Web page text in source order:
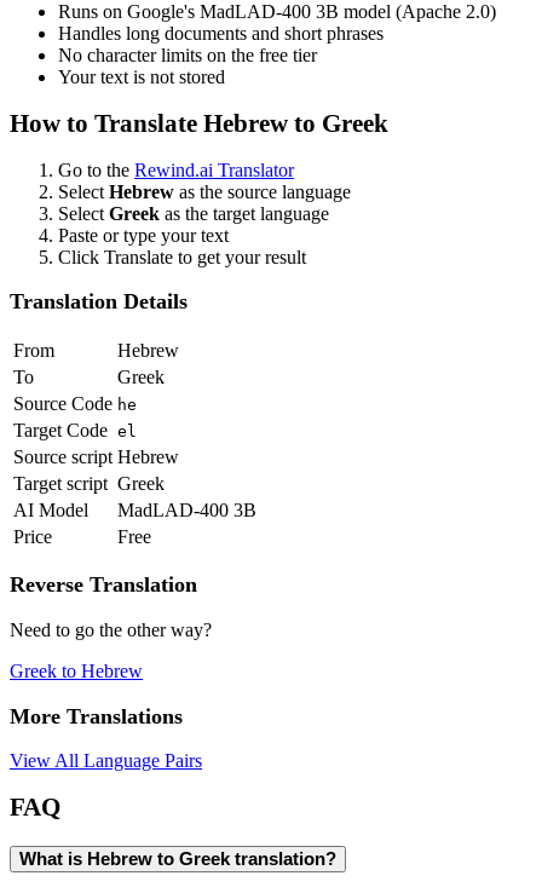
Runs on Google's MadLAD-400 3B model (Apache 2.0)
Handles long documents and short phrases
No character limits on the free tier
Your text is not stored
How to Translate Hebrew to Greek
Go to the Rewind.ai Translator
Select Hebrew as the source language
Select Greek as the target language
Paste or type your text
Click Translate to get your result
Translation Details
From
Hebrew
To
Greek
Source Code he
Target Code el
Source script Hebrew
Target script Greek
AI Model
MadLAD-400 3B
Price
Free
Reverse Translation
Need to go the other way?
Greek to Hebrew
More Translations
View All Language Pairs
FAQ
What is Hebrew to Greek translation?